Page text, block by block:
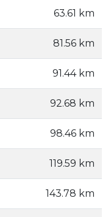
63.61 km
81.56 km
91.44 km
92.68 km
98.46 km
119.59 km
143.78 km